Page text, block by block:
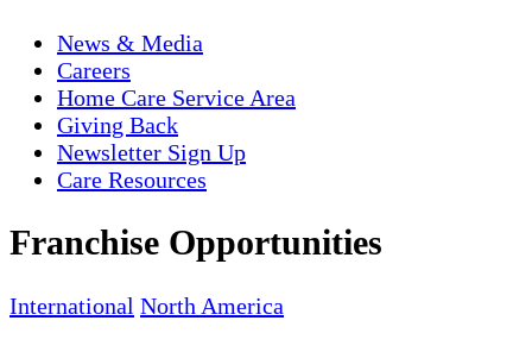
News & Media
Careers
Home Care Service Area
Giving Back
Newsletter Sign Up
Care Resources
Franchise Opportunities
International North America